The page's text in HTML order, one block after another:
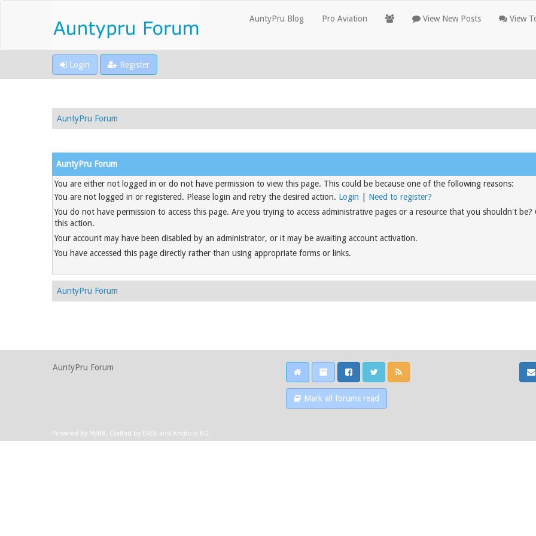
AuntyPru Blog Pro Aviation View New Posts View
Login Register
AuntyPru Forum
AuntyPru Forum
You are either not logged in or do not have permission to view this page. This could be because one of the following reasons:
You are not logged in or registered. Please login and retry the desired action. Login
Need to register?
You do not have permission to access this page. Are you trying to access administrative pages or a resource that you shouldn't
this action.
Your account may have been disabled by an administrator, or it may be awaiting account activation.
You have accessed this page directly rather than using appropriate forms or links.
AuntyPru Forum
AuntyPru Forum
Mark all forums read
Powered By MyBB. Crafted by EREE and Android BG.